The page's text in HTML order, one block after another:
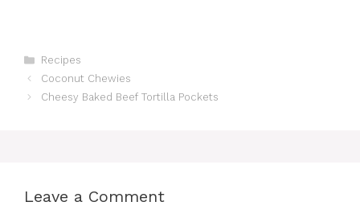
Categories
Recipes
Coconut Chewies
Cheesy Baked Beef Tortilla Pockets
Leave a Comment